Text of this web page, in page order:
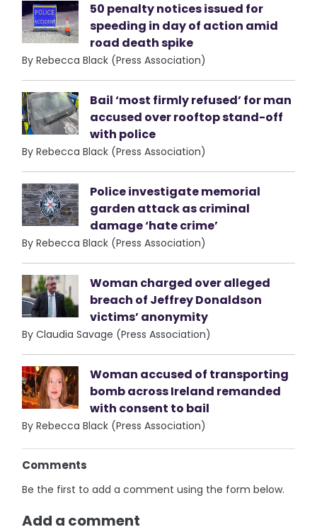
50 penalty notices issued for
speeding in day of action amid
road death spike
By Rebecca Black (Press Association)
Bail ‘most firmly refused’ for man
accused over rooftop stand-off
with police
By Rebecca Black (Press Association)
Police investigate memorial
garden attack as criminal
damage ‘hate crime’
By Rebecca Black (Press Association)
Woman charged over alleged
breach of Jeffrey Donaldson
victims’ anonymity
By Claudia Savage (Press Association)
Woman accused of transporting
bomb across Ireland remanded
with consent to bail
By Rebecca Black (Press Association)
Comments
Be the first to add a comment using the form below.
Add a comment